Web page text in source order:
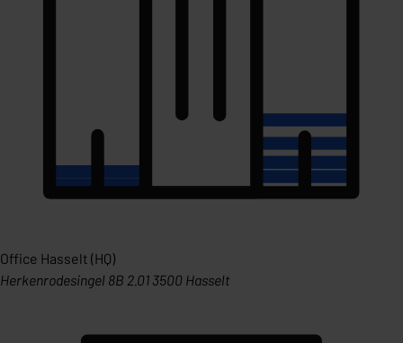
Office Hasselt (HQ)
Herkenrodesingel 8B 2.01 3500 Hasselt